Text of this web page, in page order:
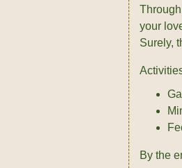
your
Surely,
By the